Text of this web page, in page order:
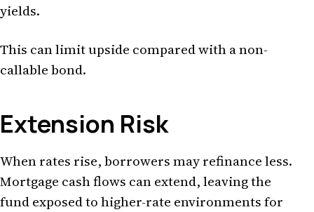
yields.
This can limit upside compared with a non-
callable bond.
Extension Risk
When rates rise, borrowers may refinance less.
Mortgage cash flows can extend, leaving the
fund exposed to higher-rate environments for